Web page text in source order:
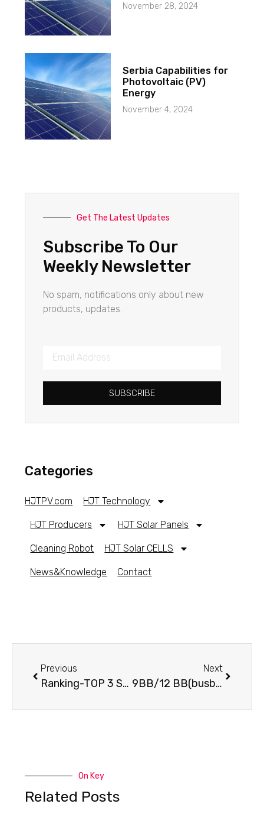
November 28, 2024
Serbia Capabilities for
Photovoltaic (PV)
Energy
November 4, 2024
Get The Latest Updates
Subscribe To Our
Weekly Newsletter
No spam, notifications only about new
products, updates.
SUBSCRIBE
Categories
HJTPV.com HJT Technology
HJT Producers HJT Solar Panels
Cleaning Robot HJT Solar CELLS
News&Knowledge Contact
Previous
Ranking-TOP 3 Solar Panels for Solar Farms
Next
9BB/12 BB(busbar) technology – what is it?
On Key
Related Posts